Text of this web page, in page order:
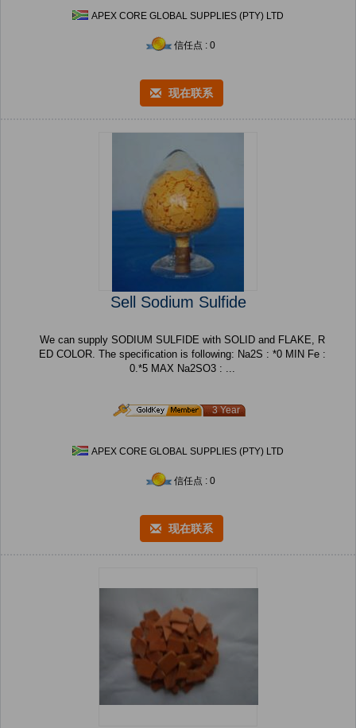
APEX CORE GLOBAL SUPPLIES (PTY) LTD
信任点 : 0
现在联系
Sell Sodium Sulfide
We can supply SODIUM SULFIDE with SOLID and FLAKE, R
ED COLOR. The specification is following: Na2S : *0 MIN Fe :
0.*5 MAX Na2SO3 : ...
3 Year
APEX CORE GLOBAL SUPPLIES (PTY) LTD
信任点 : 0
现在联系